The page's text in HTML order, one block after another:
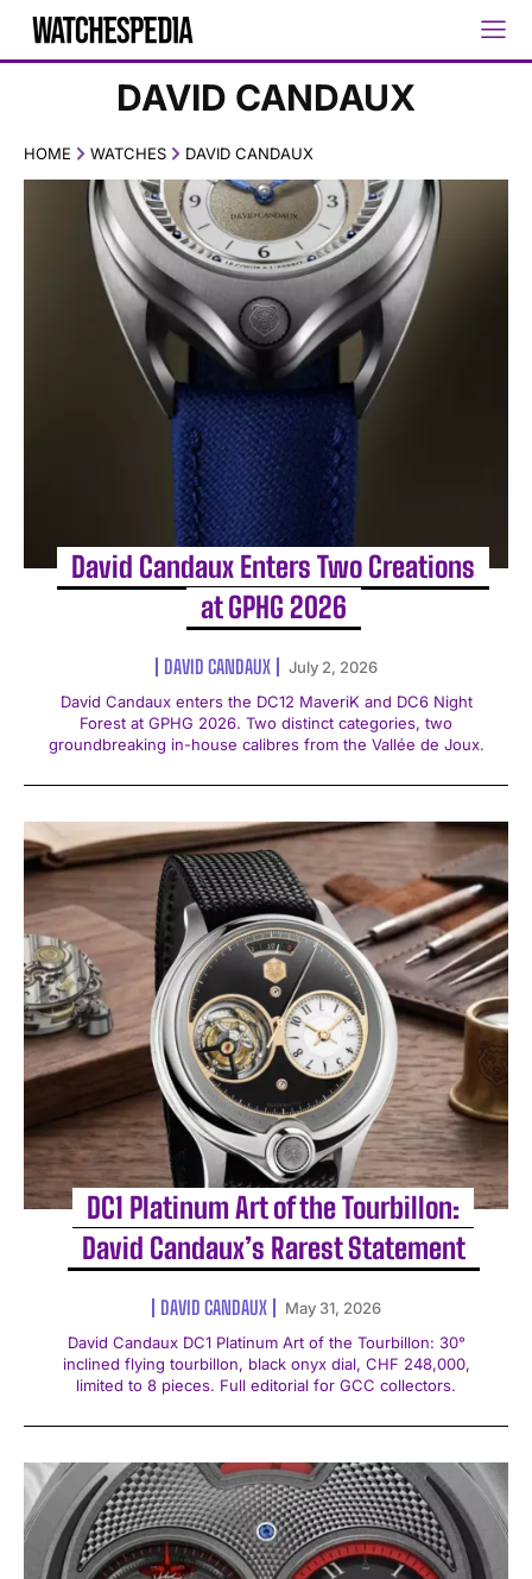
DAVID CANDAUX
HOME WATCHES DAVID CANDAUX
David Candaux Enters Two Creations
at GPHG 2026
DAVID CANDAUX
July 2, 2026
David Candaux enters the DC12 MaveriK and DC6 Night
Forest at GPHG 2026. Two distinct categories, two
groundbreaking in-house calibres from the Vallée de Joux.
DC1 Platinum Art of the Tourbillon:
David Candaux’s Rarest Statement
DAVID CANDAUX
May 31, 2026
David Candaux DC1 Platinum Art of the Tourbillon: 30°
inclined flying tourbillon, black onyx dial, CHF 248,000,
limited to 8 pieces. Full editorial for GCC collectors.